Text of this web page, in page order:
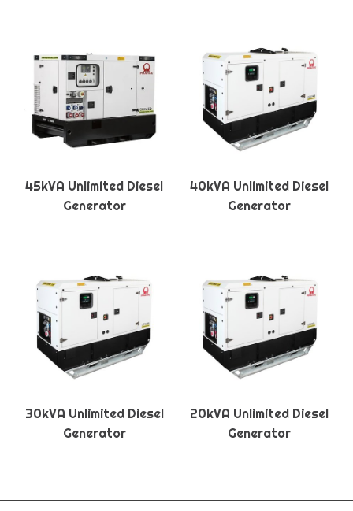
45kVA Unlimited Diesel
Generator
40kVA Unlimited Diesel
Generator
30kVA Unlimited Diesel
Generator
20kVA Unlimited Diesel
Generator